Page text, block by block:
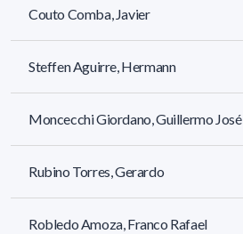
Couto Comba, Javier
Steffen Aguirre, Hermann
Moncecchi Giordano, Guillermo José
Rubino Torres, Gerardo
Robledo Amoza, Franco Rafael